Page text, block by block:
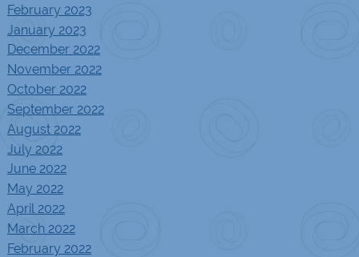
February 2023
January 2023
December 2022
November 2022
October 2022
September 2022
August 2022
July 2022
June 2022
May 2022
April 2022
March 2022
February 2022